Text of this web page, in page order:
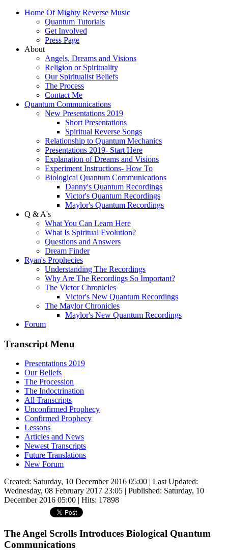
Home Of Mighty Reverse Music
Quantum Tutorials
Get Involved
Press Page
About
Angels, Dreams and Visions
Religion or Spirituality
Our Spiritualist Beliefs
The Process
Contact Me
Quantum Communications
New Presentations 2019
Short Presentations
Spiritual Reverse Songs
Relationship to Quantum Mechanics
Presentations 2019- Start Here
Explanation of Dreams and Visions
Experiment Instructions- How To
Biological Quantum Communications
Danny's Quantum Recordings
Victor's Quantum Recordings
Maylor's Quantum Recordings
Q & A's
What You Can Learn Here
What Is Spiritual Evolution?
Questions and Answers
Dream Finder
Ryan's Prophecies
Understanding The Recordings
Why Are The Recordings So Important?
The Victor Chronicles
Victor's New Quantum Recordings
The Maylor Chronicles
Maylor's New Quantum Recordings
Forum
Transcript Menu
Presentations 2019
Our Beliefs
The Procession
The Indoctrination
All Transcripts
Unconfirmed Prophecy
Confirmed Prophecy
Lessons
Articles and News
Newest Transcripts
Future Translations
New Forum
Created: Saturday, 10 December 2016 05:00 | Last Updated:
Wednesday, 08 February 2017 23:05 | Published: Saturday, 10
December 2016 05:00 | Hits: 17898
The Angel Scrolls Introduces Biological Quantum
Communications